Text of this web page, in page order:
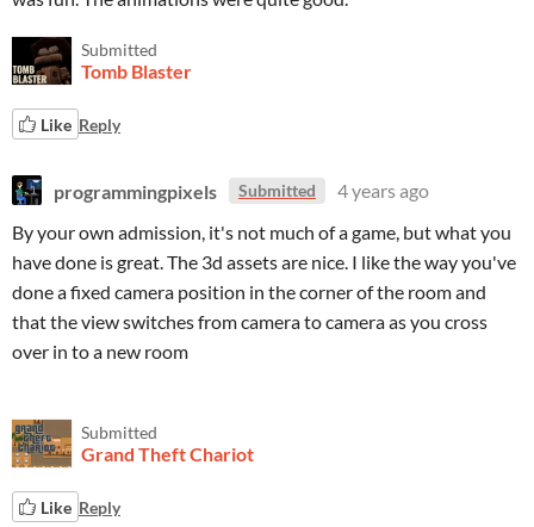
Submitted
Tomb Blaster
Like Reply
programmingpixels Submitted
4 years ago
By your own admission, it's not much of a game, but what you
have done is great. The 3d assets are nice. I like the way you've
done a fixed camera position in the corner of the room and
that the view switches from camera to camera as you cross
over in to a new room
Submitted
Grand Theft Chariot
Like Reply